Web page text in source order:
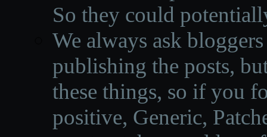
So they could
We always ask
publishing the posts,
these things, so if you
positive, Generic,